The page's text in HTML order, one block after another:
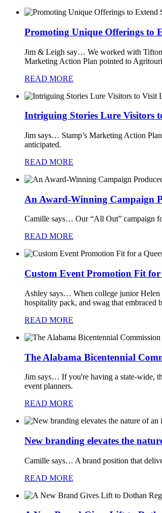
Promoting Unique Offerings to
Jim & Leigh say… We worked with
Marketing Action Plan pointed to
READ MORE
Intriguing Stories Lure Visitors
Jim says… Stamp’s Marketing Action
anticipated.
READ MORE
An Award-Winning Campaign
Camille says… Our “All Out” campaign
READ MORE
Custom Event Promotion Fit for
Ashley says… When college junior Helen
hospitality pack, and swag that embraced
READ MORE
The Alabama Bicentennial
Jim says… If you're having a state-wide,
event planners.
READ MORE
New branding elevates the
Camille says… A brand position that
READ MORE